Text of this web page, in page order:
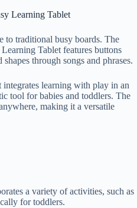
Learning Tablet
to traditional busy boards. The
Tablet features buttons
through songs and phrases.
learning with play in an
tool for babies and toddlers. The
making it a versatile
a variety of activities, such as
for toddlers.